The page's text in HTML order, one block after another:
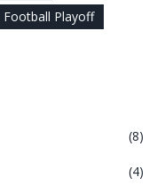
Football Playoff
(8)
(4)